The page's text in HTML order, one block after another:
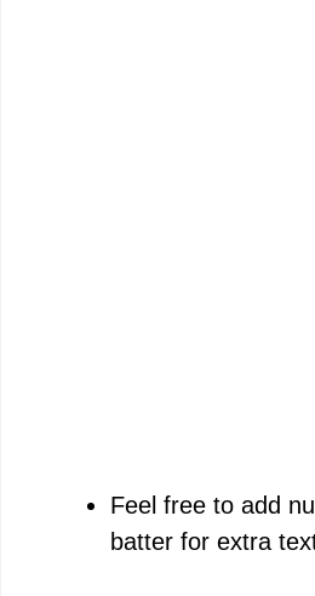
Feel free to add
batter for extra